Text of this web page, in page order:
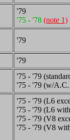
'79
'75 - '78 (note 1)
'79
'79
'75 - '79
'75 - '79 (w/
'75 - '79 (L6
'75 - '79 (L6
'75 - '79 (V8
'75 - '79 (V8